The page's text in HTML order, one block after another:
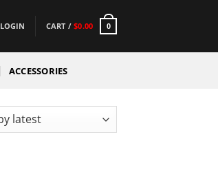
LOGIN CART /$0.00 0
ACCESSORIES